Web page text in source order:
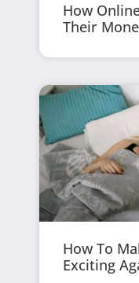
How
Their
How To
Exciting